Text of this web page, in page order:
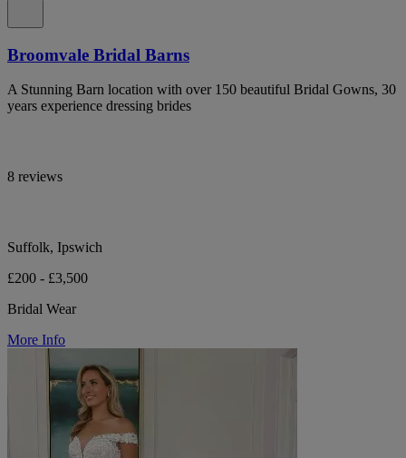
Broomvale Bridal Barns
A Stunning Barn location with over 150 beautiful Bridal Gowns, 30
years experience dressing brides
8 reviews
Suffolk, Ipswich
£200 - £3,500
Bridal Wear
More Info